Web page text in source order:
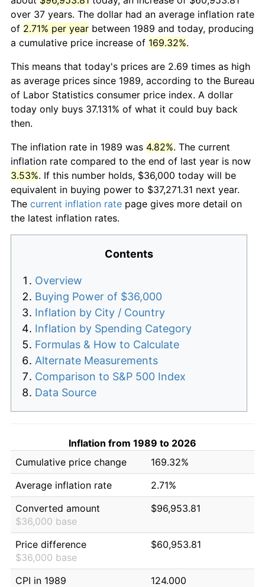
over 37 years. The dollar had an average inflation rate
of 2.71% per year between 1989 and today, producing
a cumulative price increase of 169.32%.
This means that today's prices are 2.69 times as high
as average prices since 1989, according to the Bureau
of Labor Statistics consumer price index. A dollar
today only buys 37.131% of what it could buy back
then.
The inflation rate in 1989 was 4.82%. The current
inflation rate compared to the end of last year is now
3.53%. If this number holds, $36,000 today will be
equivalent in buying power to $37,271.31 next year.
The current inflation rate page gives more detail on
the latest inflation rates.
Contents
Overview
Buying Power of $36,000
Inflation by City / Country
Inflation by Spending Category
Formulas & How to Calculate
Alternate Measurements
Comparison to S&P 500 Index
Data Source
Inflation from 1989 to 2026
Cumulative price change
169.32%
Average inflation rate
2.71%
Converted amount
$36,000 base
$96,953.81
Price difference
$36,000 base
$60,953.81
CPI in 1989
124.000